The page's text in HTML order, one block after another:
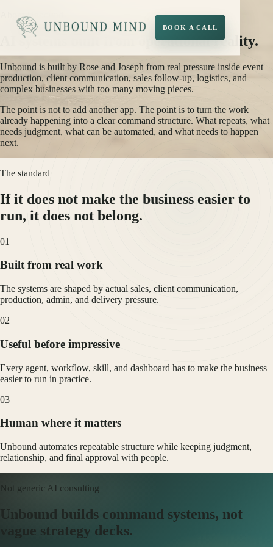
BOOK A CALL
About Unbound
AI systems built from operational reality.
Unbound is built by Rose and Joseph from real pressure inside event
production, client communication, sales follow-up, logistics, and
complex businesses with too many moving pieces.
The point is not to add another app. The point is to turn the work
already happening into a clear command structure. What repeats, what
needs judgment, what can be automated, and what needs to happen
next.
The standard
If it does not make the business easier to
run, it does not belong.
01
Built from real work
The systems are shaped by actual sales, client communication,
production, admin, and delivery pressure.
02
Useful before impressive
Every agent, workflow, skill, and dashboard has to make the business
easier to run in practice.
03
Human where it matters
Unbound automates repeatable structure while keeping judgment,
relationship, and final approval with people.
Not generic AI consulting
Unbound builds command systems, not
vague strategy decks.